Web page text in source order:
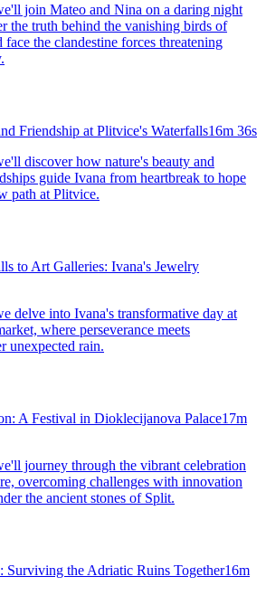
join Mateo and Nina on a daring night
the truth behind the vanishing birds of
the clandestine forces threatening
Friendship at Plitvice's Waterfalls16m 36s
discover how nature's beauty and
guide Ivana from heartbreak to hope
path at Plitvice.
to Art Galleries: Ivana's Jewelry
delve into Ivana's transformative day at
where perseverance meets
unexpected rain.
A Festival in Dioklecijanova Palace17m
journey through the vibrant celebration
overcoming challenges with innovation
the ancient stones of Split.
Surviving the Adriatic Ruins Together16m